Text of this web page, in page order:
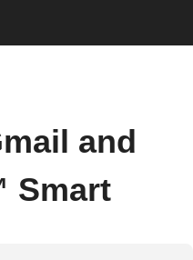
and
Smart